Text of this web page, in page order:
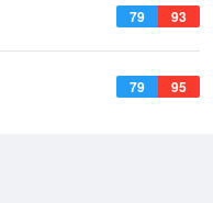
79 93
79 95